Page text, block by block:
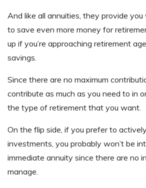
And like all annuities, they provide
to save even more money for
up if you’re approaching retirement
savings.
Since there are no maximum
contribute as much as you need to in
the type of retirement that you want.
On the flip side, if you prefer to
investments, you probably won’t be
immediate annuity since there are no
manage.